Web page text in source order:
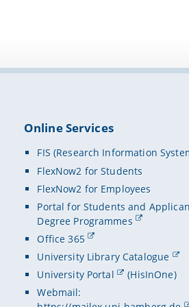
Online Services
FIS (Research Information
FlexNow2 for Students
FlexNow2 for Employees
Portal for Students and
Degree Programmes
Office 365
University Library Catalogue
University Portal
(HisInOne)
Webmail: